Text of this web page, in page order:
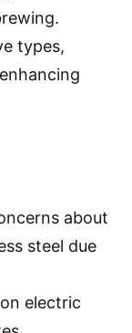
types,
about
steel due
electric